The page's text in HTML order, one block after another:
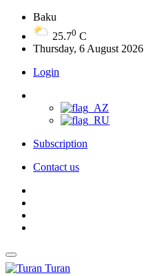
Baku
25.70 C
Thursday, 6 August 2026
Login
Subscription
Contact us
Turan